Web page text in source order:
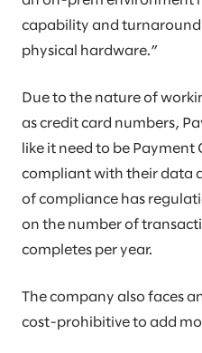
capability and turnaround
physical hardware.”
Due to the nature of
as credit card numbers,
like it need to be Payment
compliant with their data
of compliance has
on the number of
completes per year.
The company also faces
cost-prohibitive to add